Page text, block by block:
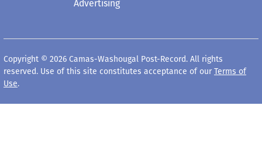
Advertising
Copyright © 2026 Camas-Washougal Post-Record. All rights
reserved. Use of this site constitutes acceptance of our Terms of
Use.